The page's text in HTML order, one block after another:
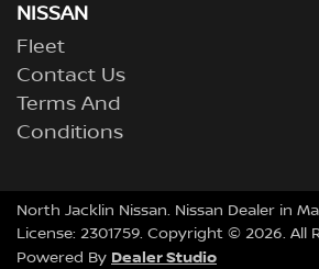
NISSAN
Fleet
Contact Us
Terms And
Conditions
North Jacklin Nissan. Nissan Dealer in
License: 2301759. Copyright © 2026. All
Powered By Dealer Studio